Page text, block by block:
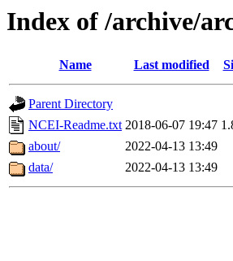
Index of /archive/
Name Last modified
Parent Directory
NCEI-Readme.txt 2018-06-07 19:47
about/
2022-04-13 13:49
data/
2022-04-13 13:49